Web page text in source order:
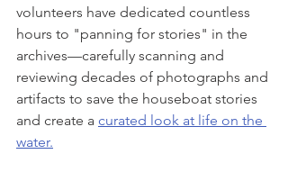
volunteers have dedicated countless
hours to "panning for stories" in the
archives—carefully scanning and
reviewing decades of photographs and
artifacts to save the houseboat stories
and create a curated look at life on the
water.